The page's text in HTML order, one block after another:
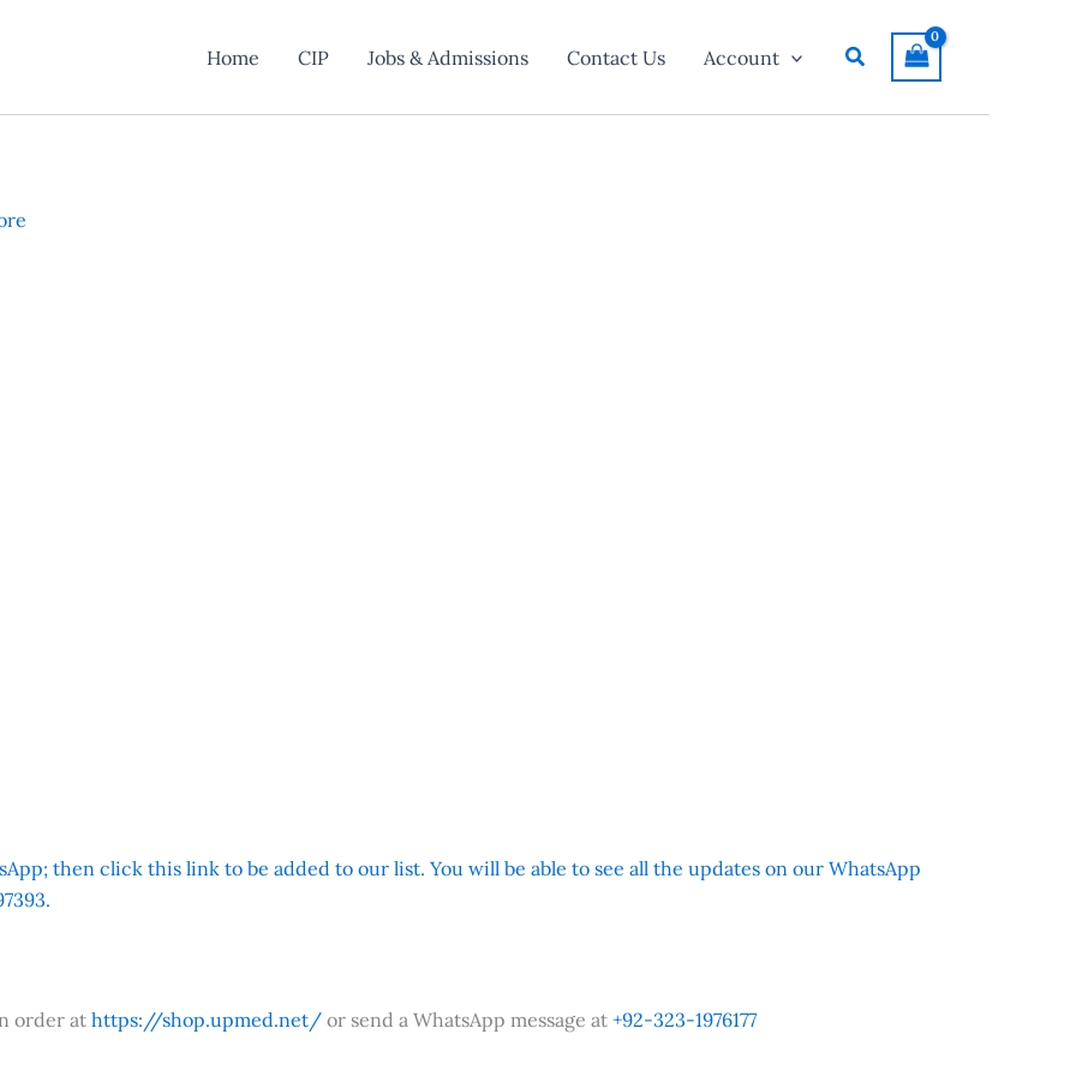
Home CIP Jobs & Admissions Contact Us Account Search
then click this link to be added to our list. You will be able to see all the updates on our WhatsApp
order athttps://shop.upmed.net/ or send a WhatsApp message at +92-323-1976177